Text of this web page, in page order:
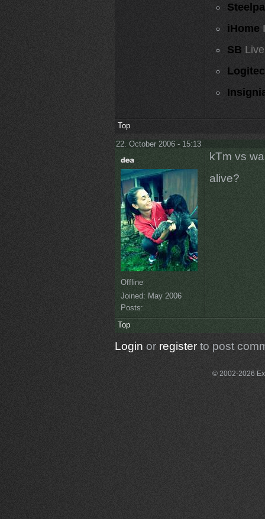
iHome
SB
Top
22. October 2006 - 15:13
Offline
Joined: May 2006
Posts:
kTm vs
alive?
Top
Login or registerto post
© 2002-2026